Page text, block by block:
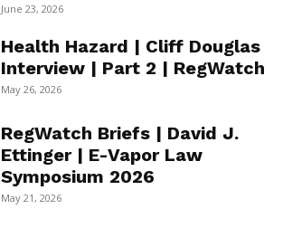
June 23, 2026
Health Hazard | Cliff Douglas
Interview | Part 2 | RegWatch
May 26, 2026
RegWatch Briefs | David J.
Ettinger | E-Vapor Law
Symposium 2026
May 21, 2026